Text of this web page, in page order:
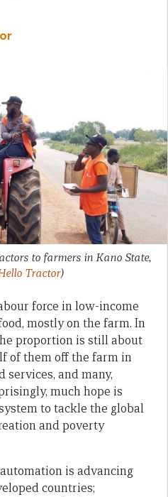
to farmers in Kano State,
Tractor)
force in low-income
mostly on the farm. In
proportion is still about
of them off the farm in
and many,
much hope is
to tackle the global
and poverty
is advancing
countries;